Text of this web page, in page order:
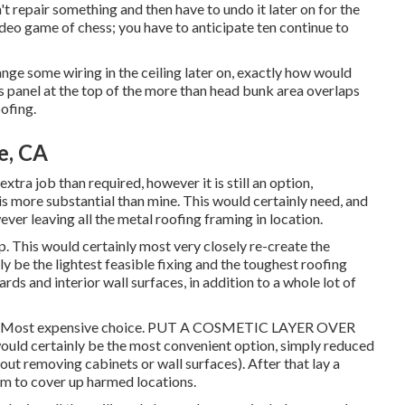
repair something and then have to undo it later on for the
game of chess; you have to anticipate ten continue to
some wiring in the ceiling later on, exactly how would
at the top of the more than head bunk area overlaps
CA
job than required, however it is still an option,
substantial than mine. This would certainly need, and
leaving all the metal roofing framing in location.
This would certainly most very closely re-create the
be the lightest feasible fixing and the toughest roofing
and interior wall surfaces, in addition to a whole lot of
expensive choice. PUT A COSMETIC LAYER OVER
certainly be the most convenient option, simply reduced
removing cabinets or wall surfaces). After that lay a
to cover up harmed locations.